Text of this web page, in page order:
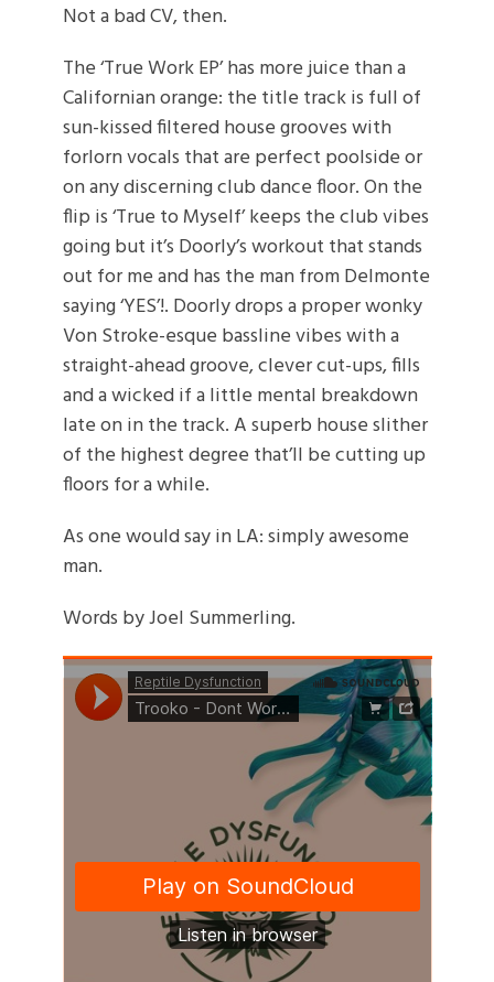
Not a bad CV, then.
The ‘True Work EP’ has more juice than a
Californian orange: the title track is full of
sun-kissed filtered house grooves with
forlorn vocals that are perfect poolside or
on any discerning club dance floor. On the
flip is ‘True to Myself’ keeps the club vibes
going but it’s Doorly’s workout that stands
out for me and has the man from Delmonte
saying ‘YES’!. Doorly drops a proper wonky
Von Stroke-esque bassline vibes with a
straight-ahead groove, clever cut-ups, fills
and a wicked if a little mental breakdown
late on in the track. A superb house slither
of the highest degree that’ll be cutting up
floors for a while.
As one would say in LA: simply awesome
man.
Words by Joel Summerling.